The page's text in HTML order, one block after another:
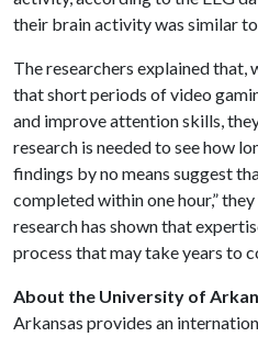
their brain activity was similar
The researchers explained that,
that short periods of video
and improve attention skills,
research is needed to see how
findings by no means suggest
completed within one hour,”
research has shown that
process that may take years to
About the University of
Arkansas provides an